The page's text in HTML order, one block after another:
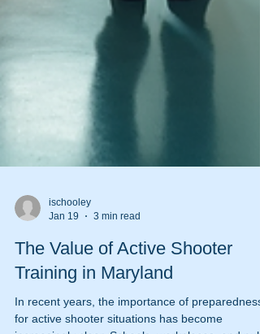
Jan 19
3 min read
The Value of Active Shooter
Training in Maryland